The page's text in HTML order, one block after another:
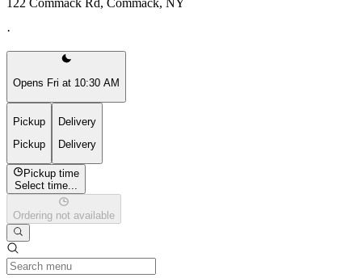
·
Opens Fri at 10:30 AM
Pickup
Pickup
Delivery
Delivery
Pickup time
Select time...
Ordering not available